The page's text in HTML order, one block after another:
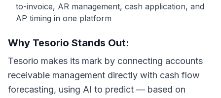
to-invoice, AR management, cash application, and
AP timing in one platform
Why Tesorio Stands Out:
Tesorio makes its mark by connecting accounts
receivable management directly with cash flow
forecasting, using AI to predict — based on